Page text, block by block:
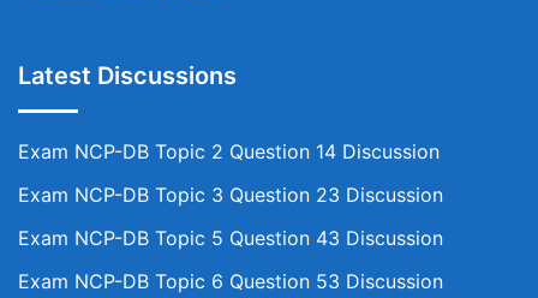
Latest Discussions
Exam NCP-DB Topic 2 Question 14 Discussion
Exam NCP-DB Topic 3 Question 23 Discussion
Exam NCP-DB Topic 5 Question 43 Discussion
Exam NCP-DB Topic 6 Question 53 Discussion